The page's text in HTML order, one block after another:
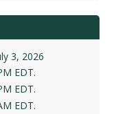
3, 2026
EDT.
EDT.
EDT.